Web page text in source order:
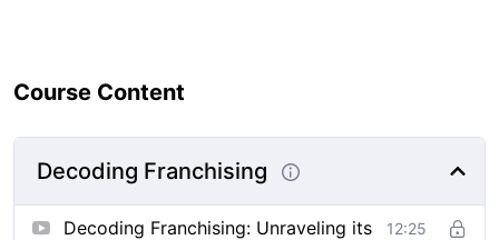
Course Content
Decoding Franchising
Decoding Franchising: Unraveling its
12:25